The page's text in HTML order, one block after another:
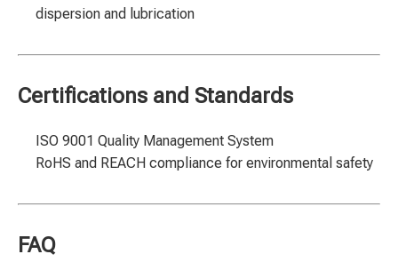
dispersion and lubrication
Certifications and Standards
ISO 9001 Quality Management System
RoHS and REACH compliance for environmental safety
FAQ